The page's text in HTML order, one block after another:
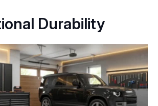
Durability